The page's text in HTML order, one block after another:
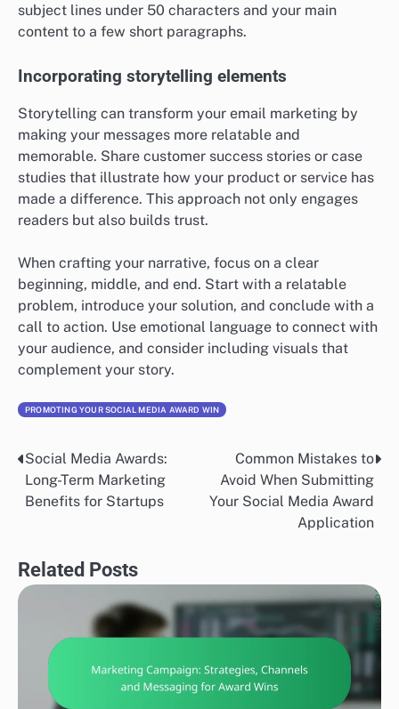
subject lines under 50 characters and your main
content to a few short paragraphs.
Incorporating storytelling elements
Storytelling can transform your email marketing by
making your messages more relatable and
memorable. Share customer success stories or case
studies that illustrate how your product or service has
made a difference. This approach not only engages
readers but also builds trust.
When crafting your narrative, focus on a clear
beginning, middle, and end. Start with a relatable
problem, introduce your solution, and conclude with a
call to action. Use emotional language to connect with
your audience, and consider including visuals that
complement your story.
PROMOTING YOUR SOCIAL MEDIA AWARD WIN
Post
navigation
Social Media Awards:
Long-Term Marketing
Benefits for Startups
Common Mistakes to
Avoid When Submitting
Your Social Media Award
Application
Related Posts